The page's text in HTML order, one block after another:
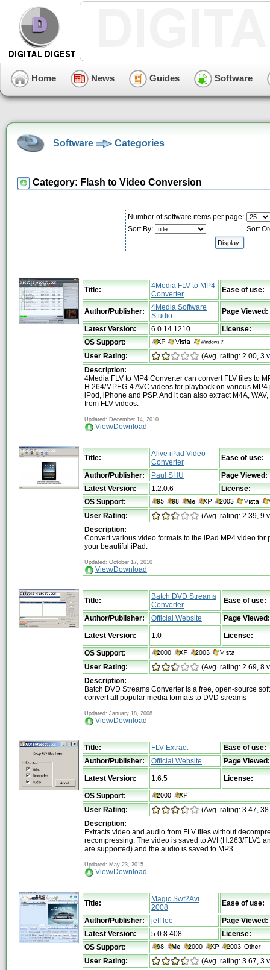
Home News Guides Software
Software Categories
Category: Flash to Video Conversion
Number of software items per page:
Sort By:
Sort
Title:
4Media FLV to MP4
Converter
Ease of use:
Author/Publisher:
4Media Software
Studio
Page Viewed:
Latest Version: 6.0.14.1210
License:
OS Support:
User Rating:
(Avg. rating: 2.00, 3
Description:
4Media FLV to MP4 Converter can convert FLV files to
H.264/MPEG-4 AVC videos for playback on various
iPod, iPhone and PSP. And it can also extract M4A,
from FLV videos.
Updated: December 14, 2010
View/Download
Title:
Alive iPad Video
Converter
Ease of use:
Author/Publisher: Paul SHU
Page Viewed:
Latest Version:
1.2.0.6
License:
OS Support:
User Rating:
(Avg. rating: 2.39, 9
Description:
Convert various video formats to the iPad MP4 video for
your beautiful iPad.
Updated: October 17, 2010
View/Download
Title:
Batch DVD Streams
Converter
Ease of use:
Author/Publisher: Official Website Page Viewed:
Latest Version: 1.0 License:
OS Support:
User Rating:
(Avg. rating: 2.69, 8
Description:
Batch DVD Streams Converter is a free, open-source
convert all popular media formats to DVD streams
Updated: January 18, 2008
View/Download
Title: FLV Extract
Ease of use:
Author/Publisher:
Official Website Page Viewed:
Latest Version: 1.6.5 License:
OS Support:
User Rating:
(Avg. rating: 3.47,
Description:
Extracts video and audio from FLV files without
recompressing. The video is saved to AVI (H.263/FLV1
are supported) and the audio is saved to MP3.
Updated: May 23, 2015
View/Download
Title:
Magic Swf2Avi
2008
Ease of use:
Author/Publisher: jeff lee
Page Viewed:
Latest Version:
5.0.8.408
License:
OS Support:
User Rating:
(Avg. rating: 3.67, 3